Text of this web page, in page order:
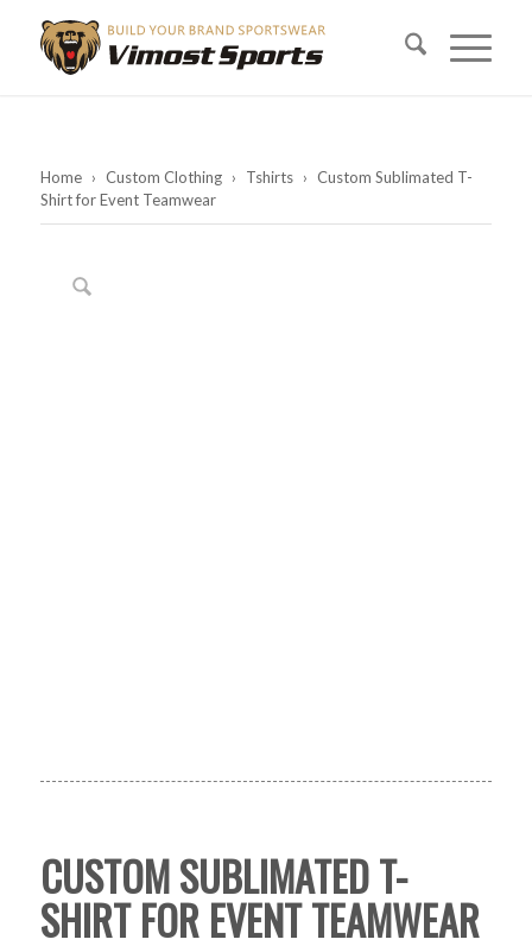
Home › Custom Clothing › Tshirts › Custom Sublimated T-
Shirt for Event Teamwear
CUSTOM SUBLIMATED T-
SHIRT FOR EVENT TEAMWEAR